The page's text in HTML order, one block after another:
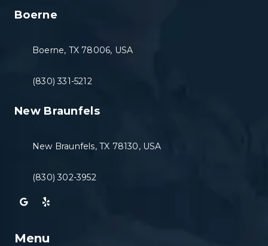
Boerne
Boerne, TX 78006, USA
(830) 331-5212
New Braunfels
New Braunfels, TX 78130, USA
(830) 302-3952
Menu